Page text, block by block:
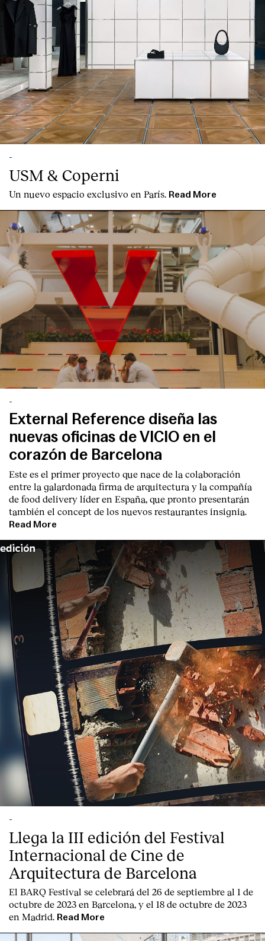
Contact
-
USM & Coperni
Un nuevo espacio exclusivo en París. Read More
-
External Reference diseña las
nuevas oficinas de VICIO en el
corazón de Barcelona
Este es el primer proyecto que nace de la colaboración
entre la galardonada firma de arquitectura y la compañía
de food delivery líder en España, que pronto presentarán
también el concept de los nuevos restaurantes insignia.
Read More
-
Llega la III edición del Festival
Internacional de Cine de
Arquitectura de Barcelona
El BARQ Festival se celebrará del 26 de septiembre al 1 de
octubre de 2023 en Barcelona, y el 18 de octubre de 2023
en Madrid. Read More